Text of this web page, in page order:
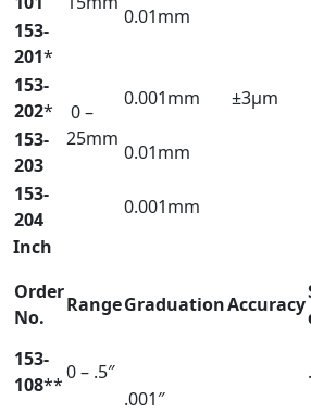
0.01mm
±3µm
153-
201*
0 –
25mm
153-
202*
0.001mm
153-
203
0.01mm
153-
204
0.001mm
Inch
Order
No.
RangeGraduationAccuracy
153-
108**
0 – .5″
.001″